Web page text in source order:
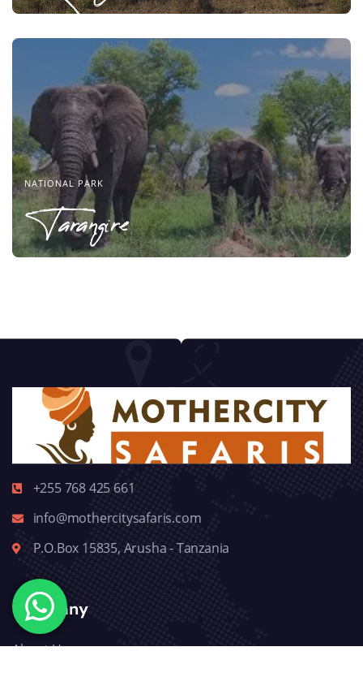
NATIONAL PARK
Tarangire
+255 768 425 661
info@mothercitysafaris.com
P.O.Box 15835, Arusha - Tanzania
Company
About Us